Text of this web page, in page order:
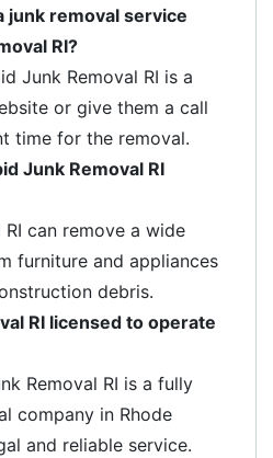
junk removal service
RI?
Junk Removal RI is a
or give them a call
time for the removal.
Junk Removal RI
RI can remove a wide
furniture and appliances
debris.
RI licensed to operate
Removal RI is a fully
company in Rhode
and reliable service.